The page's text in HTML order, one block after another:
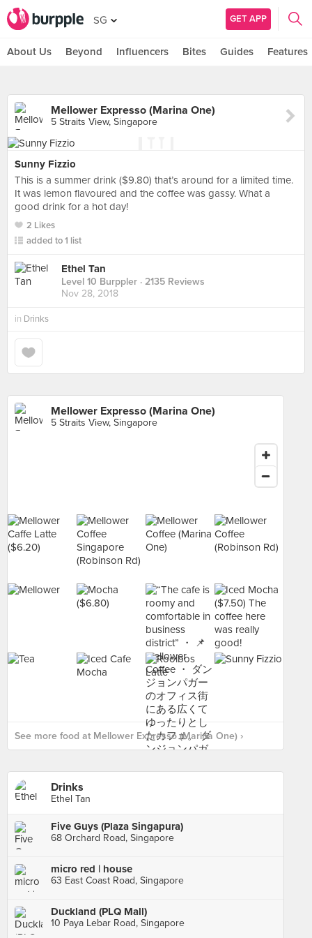
SG GET APP
About Us Beyond Influencers Bites Guides Features
Mellower Expresso (Marina One)
5 Straits View, Singapore
Sunny Fizzio
This is a summer drink ($9.80) that’s around for a limited time.
It was lemon flavoured and the coffee was gassy. What a
good drink for a hot day!
2 Likes
added to 1 list
Ethel Tan
Level 10 Burppler · 2135 Reviews
Nov 28, 2018
in Drinks
Mellower Expresso (Marina One)
5 Straits View, Singapore
See more food at Mellower Expresso (Marina One) ›
Drinks
Ethel Tan
Five Guys (Plaza Singapura)
68 Orchard Road, Singapore
micro red | house
63 East Coast Road, Singapore
Duckland (PLQ Mall)
10 Paya Lebar Road, Singapore